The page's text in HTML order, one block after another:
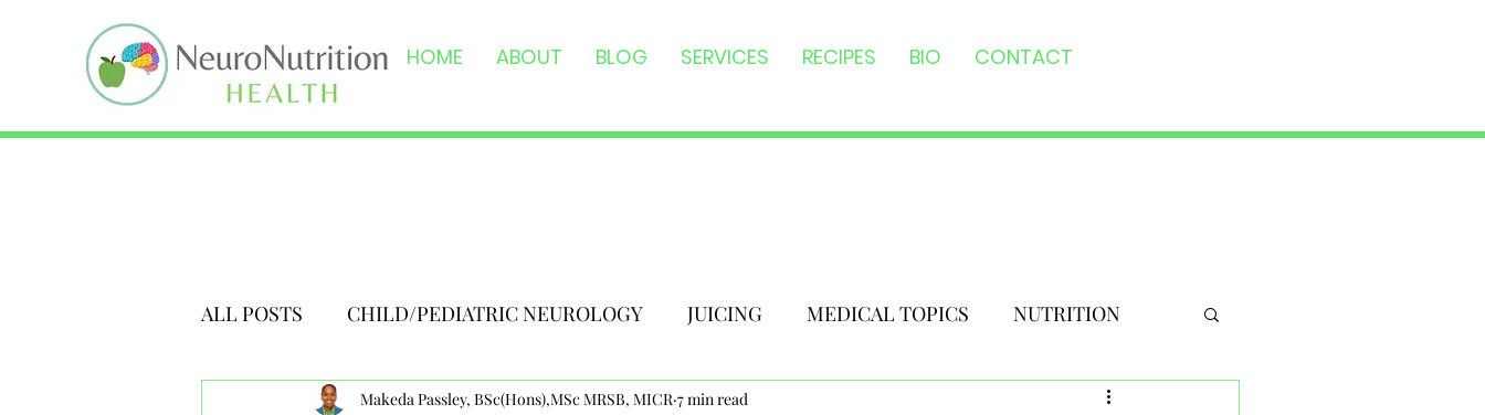
HOME ABOUT BLOG SERVICES RECIPES BIO CONTACT
ALL POSTS CHILD/PEDIATRIC NEUROLOGY JUICING MEDICAL TOPICS NUTRITION
Makeda Passley, BSc(Hons),MSc MRSB, MICR 7 min read